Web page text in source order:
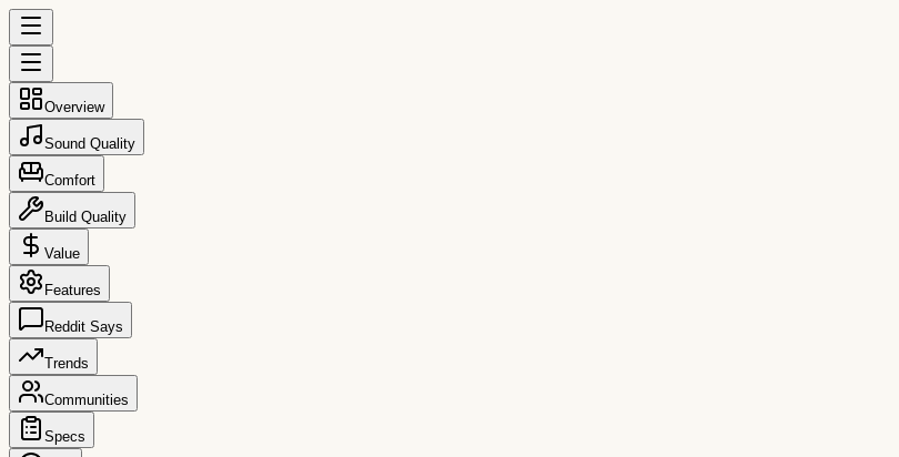
Overview
Sound Quality
Comfort
Build Quality
Value
Features
Reddit Says
Trends
Communities
Specs